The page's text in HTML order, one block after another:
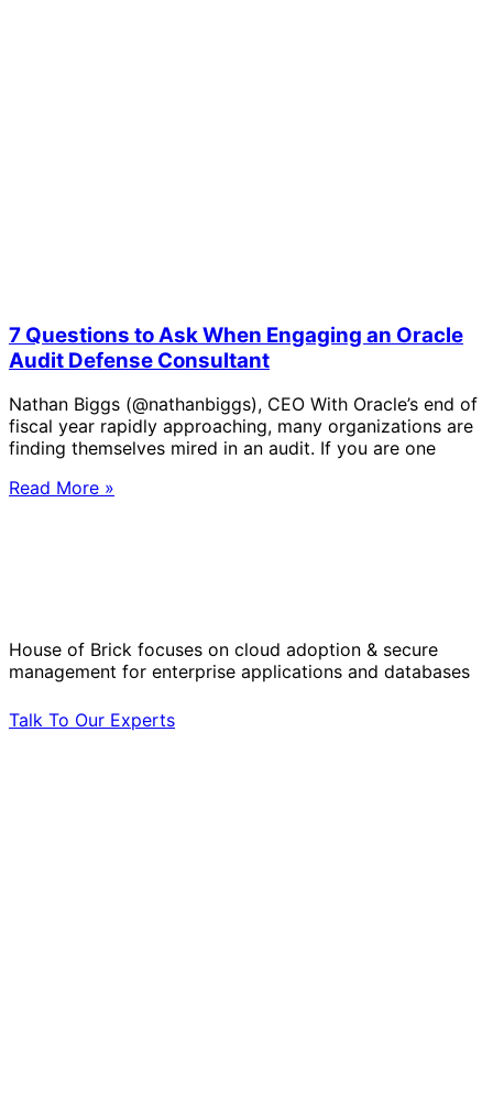
7 Questions to Ask When Engaging an Oracle
Audit Defense Consultant
Nathan Biggs (@nathanbiggs), CEO With Oracle’s end of
fiscal year rapidly approaching, many organizations are
finding themselves mired in an audit. If you are one
Read More »
House of Brick focuses on cloud adoption & secure
management for enterprise applications and databases
Talk To Our Experts